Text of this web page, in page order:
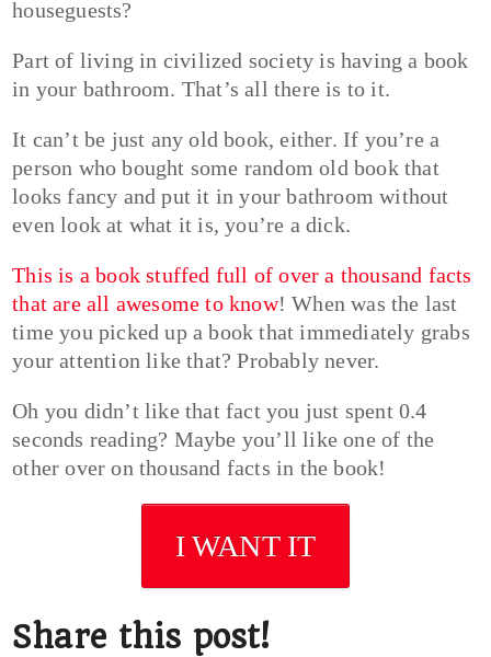
houseguests?
Part of living in civilized society is having a book
in your bathroom. That’s all there is to it.
It can’t be just any old book, either. If you’re a
person who bought some random old book that
looks fancy and put it in your bathroom without
even look at what it is, you’re a dick.
This is a book stuffed full of over a thousand facts
that are all awesome to know! When was the last
time you picked up a book that immediately grabs
your attention like that? Probably never.
Oh you didn’t like that fact you just spent 0.4
seconds reading? Maybe you’ll like one of the
other over on thousand facts in the book!
I WANT IT
Share this post!